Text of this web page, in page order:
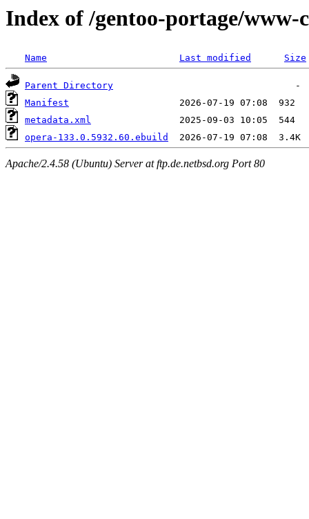
Index of /gentoo-portage/www-
Name Last modified Size
Parent Directory
Manifest
metadata.xml
opera-133.0.5932.60.ebuild
Apache/2.4.58 (Ubuntu) Server at ftp.de.netbsd.org Port 80